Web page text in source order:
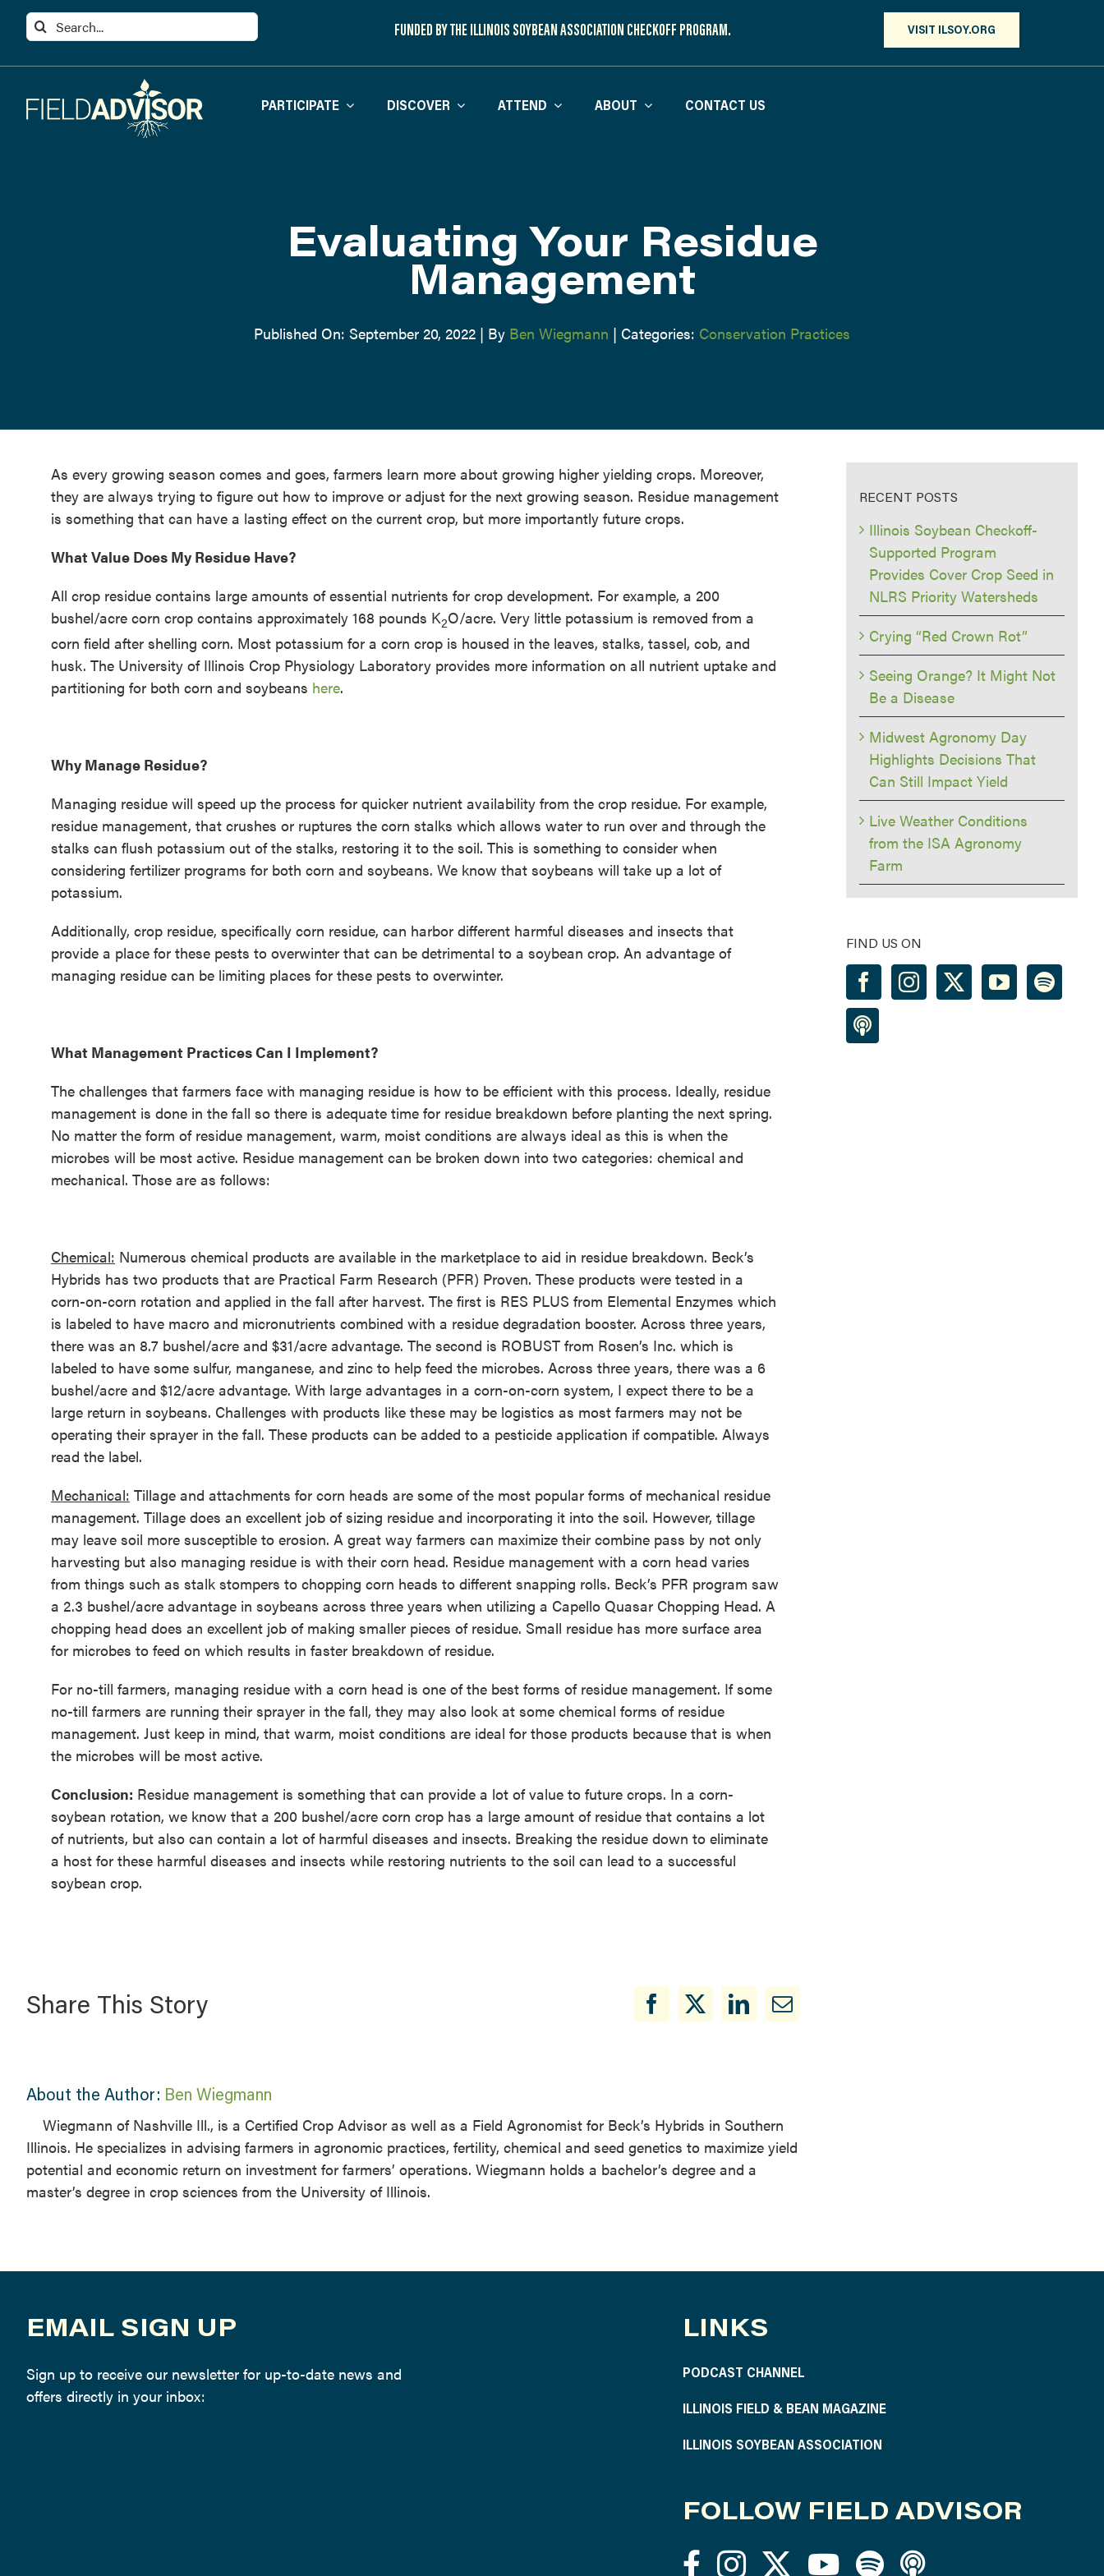
Skip
Search
for:
FUNDED BY THE ILLINOIS SOYBEAN ASSOCIATION CHECKOFF PROGRAM. VISIT ILSOY.ORG
PARTICIPATE DISCOVER ATTEND ABOUT CONTACT US
Evaluating Your Residue
Management
Published On: September 20, 2022 | By Ben Wiegmann | Categories: Conservation Practices
As every growing season comes and goes, farmers learn more about growing higher yielding crops. Moreover,
they are always trying to figure out how to improve or adjust for the next growing season. Residue management
is something that can have a lasting effect on the current crop, but more importantly future crops.
What Value Does My Residue Have?
All crop residue contains large amounts of essential nutrients for crop development. For example, a 200
bushel/acre corn crop contains approximately 168 pounds K2O/acre. Very little potassium is removed from a
corn field after shelling corn. Most potassium for a corn crop is housed in the leaves, stalks, tassel, cob, and
husk. The University of Illinois Crop Physiology Laboratory provides more information on all nutrient uptake and
partitioning for both corn and soybeans here.
Why Manage Residue?
Managing residue will speed up the process for quicker nutrient availability from the crop residue. For example,
residue management, that crushes or ruptures the corn stalks which allows water to run over and through the
stalks can flush potassium out of the stalks, restoring it to the soil. This is something to consider when
considering fertilizer programs for both corn and soybeans. We know that soybeans will take up a lot of
potassium.
Additionally, crop residue, specifically corn residue, can harbor different harmful diseases and insects that
provide a place for these pests to overwinter that can be detrimental to a soybean crop. An advantage of
managing residue can be limiting places for these pests to overwinter.
What Management Practices Can I Implement?
The challenges that farmers face with managing residue is how to be efficient with this process. Ideally, residue
management is done in the fall so there is adequate time for residue breakdown before planting the next spring.
No matter the form of residue management, warm, moist conditions are always ideal as this is when the
microbes will be most active. Residue management can be broken down into two categories: chemical and
mechanical. Those are as follows:
Chemical: Numerous chemical products are available in the marketplace to aid in residue breakdown. Beck’s
Hybrids has two products that are Practical Farm Research (PFR) Proven. These products were tested in a
corn-on-corn rotation and applied in the fall after harvest. The first is RES PLUS from Elemental Enzymes which
is labeled to have macro and micronutrients combined with a residue degradation booster. Across three years,
there was an 8.7 bushel/acre and $31/acre advantage. The second is ROBUST from Rosen’s Inc. which is
labeled to have some sulfur, manganese, and zinc to help feed the microbes. Across three years, there was a 6
bushel/acre and $12/acre advantage. With large advantages in a corn-on-corn system, I expect there to be a
large return in soybeans. Challenges with products like these may be logistics as most farmers may not be
operating their sprayer in the fall. These products can be added to a pesticide application if compatible. Always
read the label.
Mechanical: Tillage and attachments for corn heads are some of the most popular forms of mechanical residue
management. Tillage does an excellent job of sizing residue and incorporating it into the soil. However, tillage
may leave soil more susceptible to erosion. A great way farmers can maximize their combine pass by not only
harvesting but also managing residue is with their corn head. Residue management with a corn head varies
from things such as stalk stompers to chopping corn heads to different snapping rolls. Beck’s PFR program saw
a 2.3 bushel/acre advantage in soybeans across three years when utilizing a Capello Quasar Chopping Head. A
chopping head does an excellent job of making smaller pieces of residue. Small residue has more surface area
for microbes to feed on which results in faster breakdown of residue.
For no-till farmers, managing residue with a corn head is one of the best forms of residue management. If some
no-till farmers are running their sprayer in the fall, they may also look at some chemical forms of residue
management. Just keep in mind, that warm, moist conditions are ideal for those products because that is when
the microbes will be most active.
Conclusion: Residue management is something that can provide a lot of value to future crops. In a corn-
soybean rotation, we know that a 200 bushel/acre corn crop has a large amount of residue that contains a lot
of nutrients, but also can contain a lot of harmful diseases and insects. Breaking the residue down to eliminate
a host for these harmful diseases and insects while restoring nutrients to the soil can lead to a successful
soybean crop.
Share This Story
About the Author: Ben Wiegmann
Wiegmann of Nashville Ill., is a Certified Crop Advisor as well as a Field Agronomist for Beck’s Hybrids in Southern
Illinois. He specializes in advising farmers in agronomic practices, fertility, chemical and seed genetics to maximize yield
potential and economic return on investment for farmers’ operations. Wiegmann holds a bachelor’s degree and a
master’s degree in crop sciences from the University of Illinois.
RECENT POSTS
Illinois Soybean Checkoff-
Supported Program
Provides Cover Crop Seed in
NLRS Priority Watersheds
Crying “Red Crown Rot”
Seeing Orange? It Might Not
Be a Disease
Midwest Agronomy Day
Highlights Decisions That
Can Still Impact Yield
Live Weather Conditions
from the ISA Agronomy
Farm
FIND US ON
EMAIL SIGN UP
Sign up to receive our newsletter for up-to-date news and
offers directly in your inbox:
LINKS
PODCAST CHANNEL
ILLINOIS FIELD & BEAN MAGAZINE
ILLINOIS SOYBEAN ASSOCIATION
FOLLOW FIELD ADVISOR